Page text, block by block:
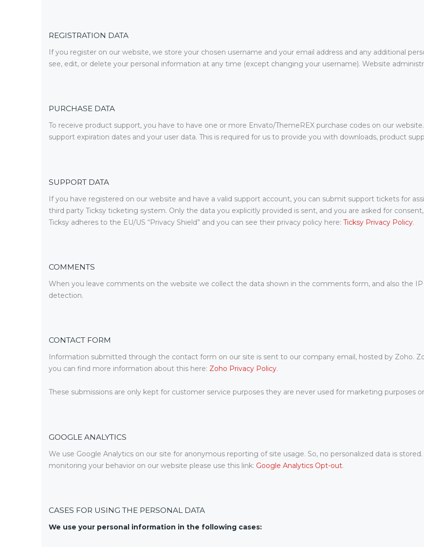
REGISTRATION DATA
If you register on our website, we store your chosen username and your email address and any additional
see, edit, or delete your personal information at any time (except changing your username). Website
PURCHASE DATA
To receive product support, you have to have one or more Envato/ThemeREX purchase codes on our
support expiration dates and your user data. This is required for us to provide you with downloads, product
SUPPORT DATA
If you have registered on our website and have a valid support account, you can submit support tickets for
third party Ticksy ticketing system. Only the data you explicitly provided is sent, and you are asked for
Ticksy adheres to the EU/US “Privacy Shield” and you can see their privacy policy here: Ticksy Privacy Policy.
COMMENTS
When you leave comments on the website we collect the data shown in the comments form, and also the
detection.
CONTACT FORM
Information submitted through the contact form on our site is sent to our company email, hosted by Zoho.
you can find more information about this here: Zoho Privacy Policy.
These submissions are only kept for customer service purposes they are never used for marketing purposes
GOOGLE ANALYTICS
We use Google Analytics on our site for anonymous reporting of site usage. So, no personalized data is
monitoring your behavior on our website please use this link: Google Analytics Opt-out.
CASES FOR USING THE PERSONAL DATA
We use your personal information in the following cases: